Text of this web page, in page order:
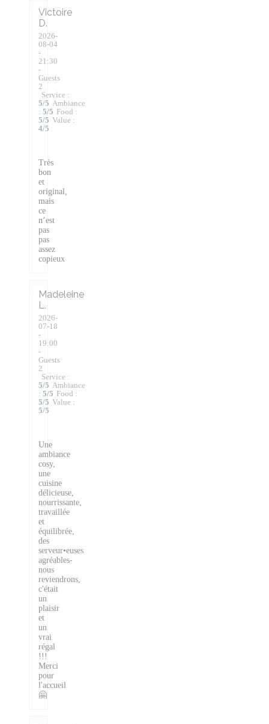
Victoire
D
2026-
08-04
-
21:30
-
Guests
2
Service :
5/5 Ambiance
: 5/5 Food :
5/5 Value :
4/5
Très
bon
et
original,
mais
ce
n’est
pas
pas
assez
copieux
Madeleine
L
2026-
07-18
-
19:00
-
Guests
2
Service :
5/5 Ambiance
: 5/5 Food :
5/5 Value :
5/5
Une
ambiance
cosy,
une
cuisine
délicieuse,
nourrissante,
travaillée
et
équilibrée,
des
serveur•euses
agréables-
nous
reviendrons,
c'était
un
plaisir
et
un
vrai
régal
!!!
Merci
pour
l'accueil
🤗